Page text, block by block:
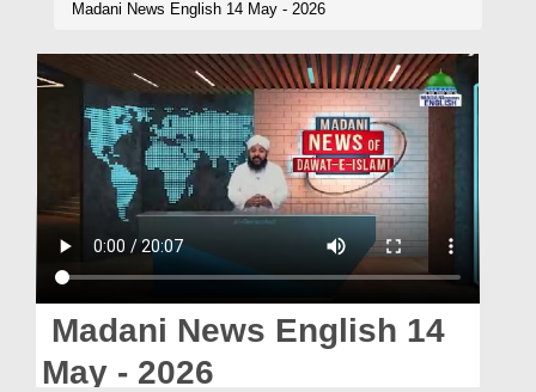
Volunteer Portal
Rohani Ilaj
Donation
Magazine
Madani News English 14 May - 2026
Madani News English 14
May - 2026